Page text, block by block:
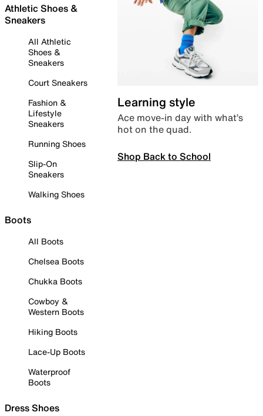
Athletic Shoes &
Sneakers
All Athletic
Shoes &
Sneakers
Court Sneakers
Fashion &
Lifestyle
Sneakers
Running Shoes
Slip-On
Sneakers
Walking Shoes
Boots
All Boots
Chelsea Boots
Chukka Boots
Cowboy &
Western Boots
Hiking Boots
Lace-Up Boots
Waterproof
Boots
Dress Shoes
Learning style
Ace move-in day with what’s
hot on the quad.
Shop Back to School